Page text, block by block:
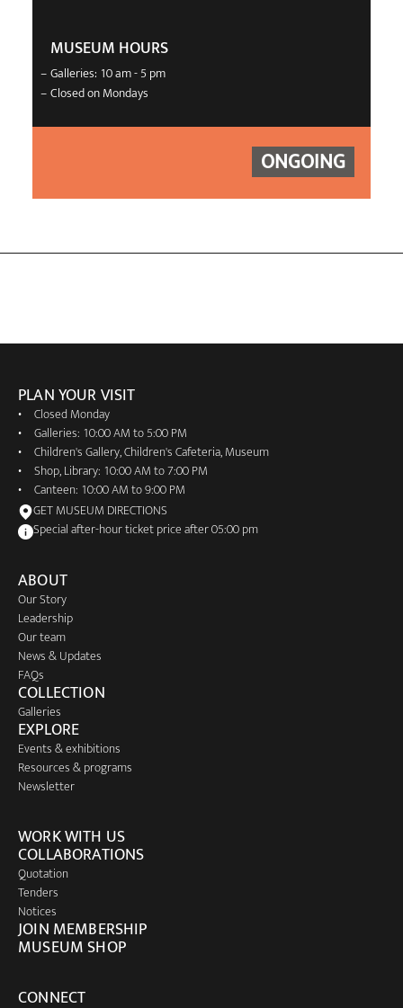
MUSEUM HOURS
–Galleries: 10 am - 5 pm
–Closed on Mondays
ONGOING
PLAN YOUR VISIT
Closed Monday
Galleries: 10:00 AM to 5:00 PM
Children's Gallery, Children's Cafeteria, Museum
Shop, Library: 10:00 AM to 7:00 PM
Canteen: 10:00 AM to 9:00 PM
GET MUSEUM DIRECTIONS
Special after-hour ticket price after 05:00 pm
ABOUT
Our Story
Leadership
Our team
News & Updates
FAQs
COLLECTION
Galleries
EXPLORE
Events & exhibitions
Resources & programs
Newsletter
WORK WITH US
COLLABORATIONS
Quotation
Tenders
Notices
JOIN MEMBERSHIP
MUSEUM SHOP
CONNECT